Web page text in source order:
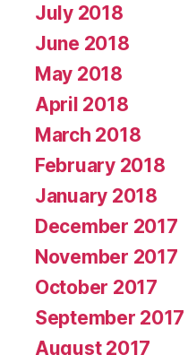
July 2018
June 2018
May 2018
April 2018
March 2018
February 2018
January 2018
December 2017
November 2017
October 2017
September 2017
August 2017